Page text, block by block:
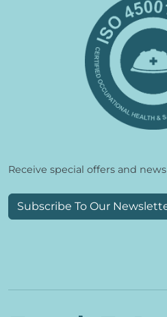
Receive special offers and news